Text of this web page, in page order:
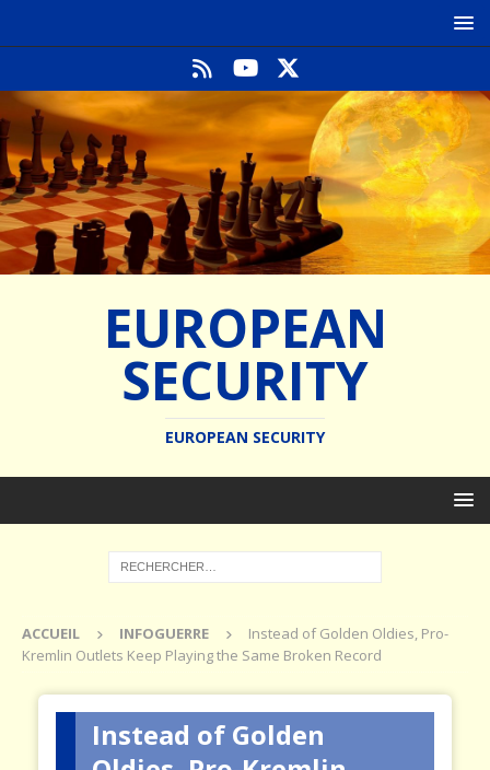
EUROPEAN
SECURITY
EUROPEAN SECURITY
ACCUEIL INFOGUERRE
Instead of Golden Oldies, Pro-
Kremlin Outlets Keep Playing the Same Broken Record
Instead of Golden